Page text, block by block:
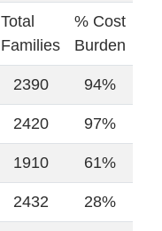
Total
Families
% Cost
Burden
2390 94%
2420 97%
1910 61%
2432 28%